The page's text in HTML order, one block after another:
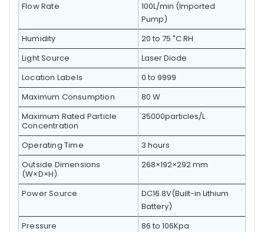
Flow Rate
100L/min (Imported
Pump)
Humidity
20 to 75 ˚C RH
Light Source
Laser Diode
Location Labels
0 to 9999
Maximum Consumption
80 W
Maximum Rated Particle
Concentration
35000particles/L
Operating Time
3 hours
Outside Dimensions
(W×D×H)
268×192×292 mm
Power Source
DC16.8V(Built-in Lithium
Battery)
Pressure
86 to 106Kpa